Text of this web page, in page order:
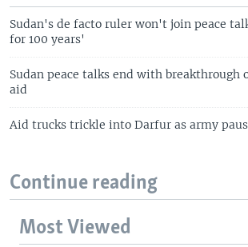
Sudan's de facto ruler won't join peace
for 100 years'
Sudan peace talks end with breakthrough
aid
Aid trucks trickle into Darfur as army
Continue reading
Most Viewed